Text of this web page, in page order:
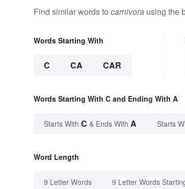
Find similar words to carnivora using the
Words Starting With
C CA CAR
Words Starting With C and Ending With A
Starts With C & Ends With A Starts
Word Length
9 Letter Words 9 Letter Words